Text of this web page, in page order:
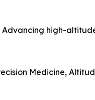
Advancing high-
Medicine,